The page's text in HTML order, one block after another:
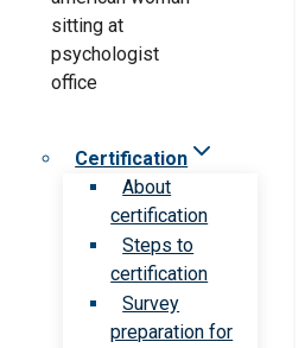
Certification
About
certification
Steps to
certification
Survey
preparation for